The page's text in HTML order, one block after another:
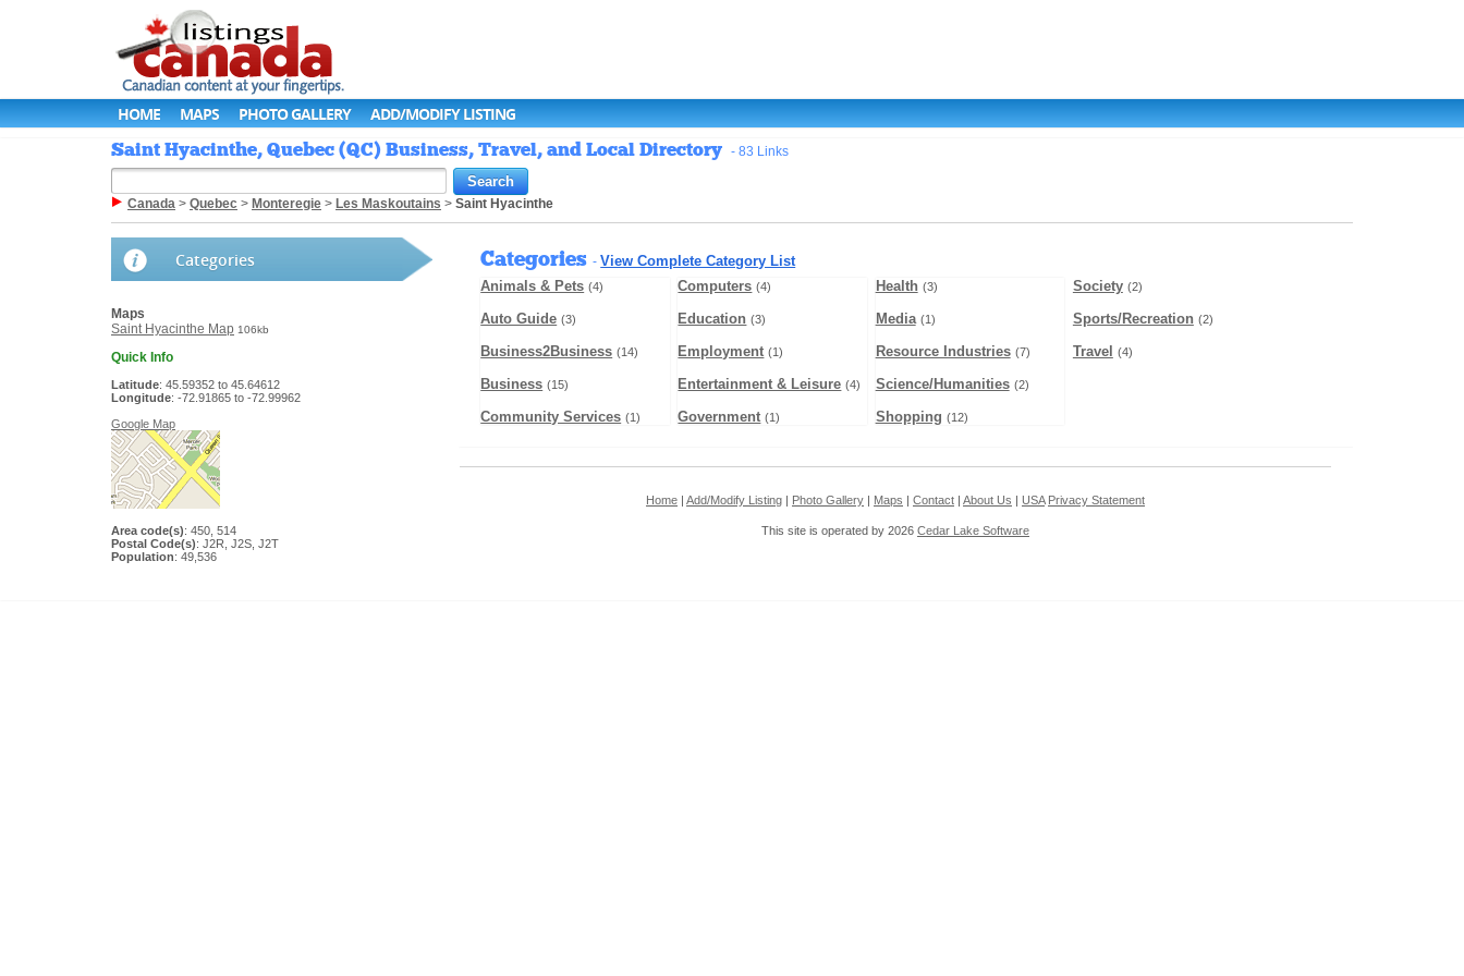
HOME MAPS PHOTO GALLERY ADD/MODIFY LISTING
Saint Hyacinthe, Quebec (QC) Business, Travel, and Local Directory - 83 Links
Canada > Quebec > Monteregie > Les Maskoutains > Saint Hyacinthe
Categories Categories-View Complete Category List
Animals & Pets (4)
Auto Guide (3)
Business2Business (14)
Business (15)
Community Services (1)
Computers (4)
Education (3)
Employment (1)
Entertainment & Leisure (4)
Government (1)
Health (3)
Media (1)
Resource Industries (7)
Science/Humanities (2)
Shopping (12)
Society (2)
Sports/Recreation (2)
Travel (4)
Maps
Saint Hyacinthe Map 106kb
Quick Info
Latitude: 45.59352 to 45.64612
Longitude: -72.91865 to -72.99962
Google Map
Area code(s): 450, 514
Postal Code(s): J2R, J2S, J2T
Population: 49,536
Home Add/Modify Listing Photo Gallery Maps Contact About Us USA Privacy Statement
This site is operated by 2026 Cedar Lake Software